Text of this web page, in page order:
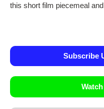
this short film piecemeal
Subscribe